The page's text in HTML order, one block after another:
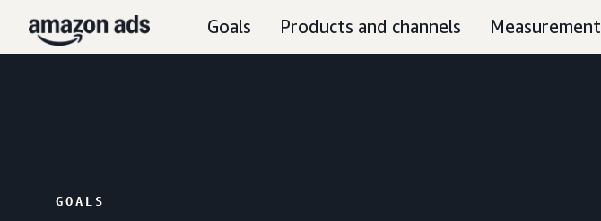
Goals Products and channels Measurement
GOALS